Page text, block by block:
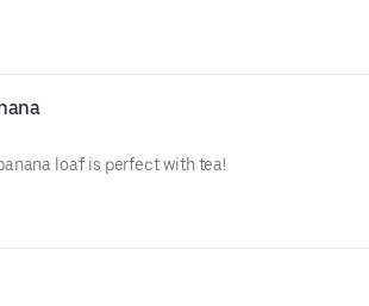
loaf is perfect with tea!